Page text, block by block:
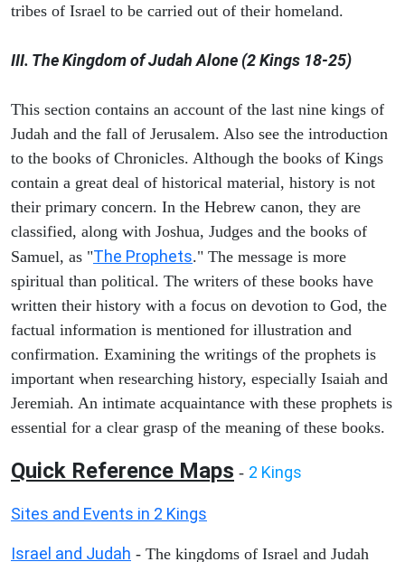
tribes of Israel to be carried out of their homeland.
III. The Kingdom of Judah Alone (2 Kings 18-25)
This section contains an account of the last nine kings of
Judah and the fall of Jerusalem. Also see the introduction
to the books of Chronicles. Although the books of Kings
contain a great deal of historical material, history is not
their primary concern. In the Hebrew canon, they are
classified, along with Joshua, Judges and the books of
Samuel, as "The Prophets." The message is more
spiritual than political. The writers of these books have
written their history with a focus on devotion to God, the
factual information is mentioned for illustration and
confirmation. Examining the writings of the prophets is
important when researching history, especially Isaiah and
Jeremiah. An intimate acquaintance with these prophets is
essential for a clear grasp of the meaning of these books.
Quick Reference Maps - 2 Kings
Sites and Events in 2 Kings
Israel and Judah - The kingdoms of Israel and Judah